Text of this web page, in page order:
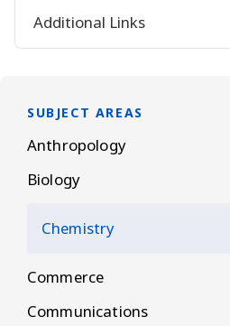
SUBJECT AREAS
Anthropology
Biology
Chemistry
Commerce
Communications
Additional Links